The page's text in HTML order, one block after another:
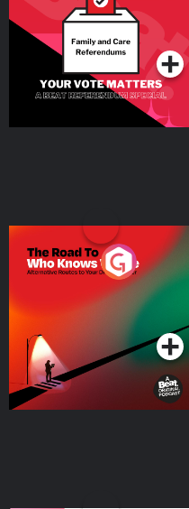
SpecialPodcast Series
The Road To Who Knows
Where
Podcast Series